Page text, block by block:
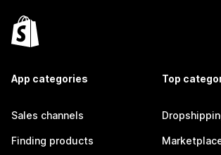
App categories
Sales channels
Finding products
Top